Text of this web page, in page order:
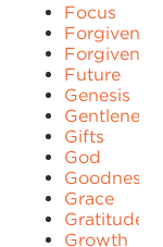
Focus
Forgiven
Future
Genesis
Gentleness
Gifts
God
Goodness
Grace
Gratitude
Growth